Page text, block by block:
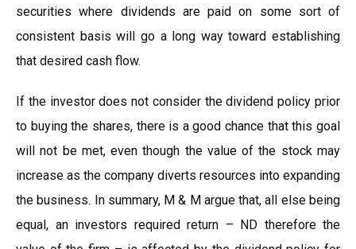
securities where dividends are paid on some sort of
consistent basis will go a long way toward establishing
that desired cash flow.
If the investor does not consider the dividend policy prior
to buying the shares, there is a good chance that this goal
will not be met, even though the value of the stock may
increase as the company diverts resources into expanding
the business. In summary, M & M argue that, all else being
equal, an investors required return – ND therefore the